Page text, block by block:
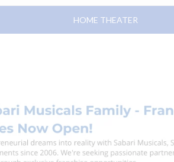
HOME THEATER